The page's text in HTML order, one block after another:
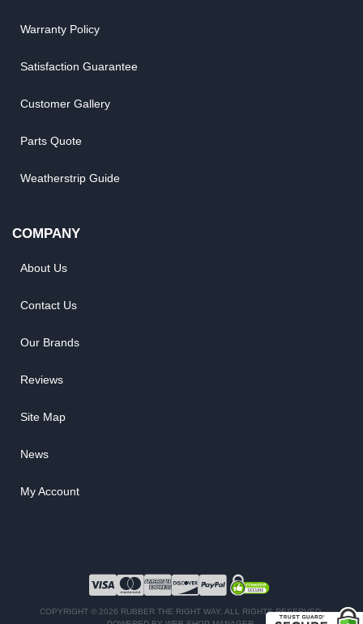
Warranty Policy
Satisfaction Guarantee
Customer Gallery
Parts Quote
Weatherstrip Guide
COMPANY
About Us
Contact Us
Our Brands
Reviews
Site Map
News
My Account
COPYRIGHT © 2026 RUBBER THE RIGHT WAY. ALL RIGHTS RESERVED.